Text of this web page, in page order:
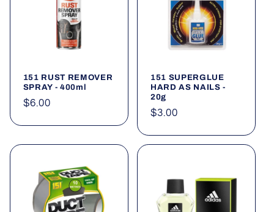
151 RUST REMOVER
SPRAY - 400ml
Regular
$6.00
151 SUPERGLUE
HARD AS NAILS -
20g
Regular
$3.00